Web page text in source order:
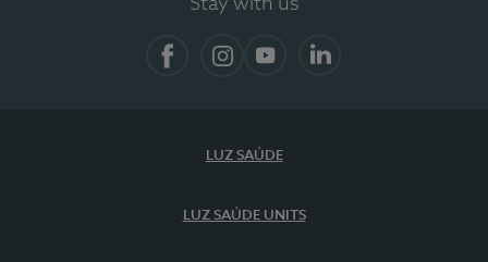
Stay with us
LUZ SAÚDE
LUZ SAÚDE UNITS